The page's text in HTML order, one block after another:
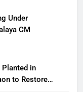
Under
CM
in
to Restore